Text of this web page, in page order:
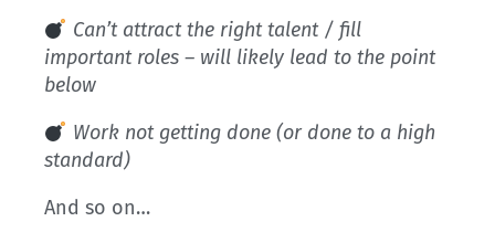
Can’t attract the right talent / fill
important roles – will likely lead to the point
below
Work not getting done (or done to a high
standard)
And so on…